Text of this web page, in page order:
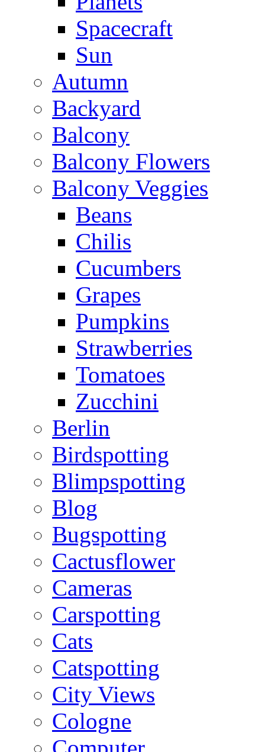
Spacecraft
Sun
Autumn
Backyard
Balcony
Balcony Flowers
Balcony Veggies
Beans
Chilis
Cucumbers
Grapes
Pumpkins
Strawberries
Tomatoes
Zucchini
Berlin
Birdspotting
Blimpspotting
Blog
Bugspotting
Cactusflower
Cameras
Carspotting
Cats
Catspotting
City Views
Cologne